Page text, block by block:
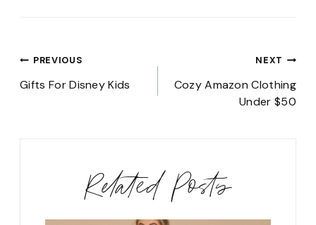
Post
navigation
PREVIOUS
Gifts For Disney Kids
NEXT
Cozy Amazon Clothing
Under $50
Related Posts